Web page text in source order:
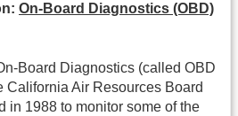
On-Board Diagnostics (OBD)
Board Diagnostics (called OBD
California Air Resources Board
in 1988 to monitor some of the